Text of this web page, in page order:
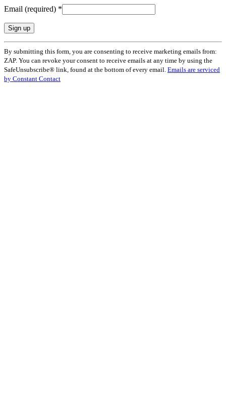
Email (required) *
Constant
Contact
Use.
Please
leave
By submitting this form, you are consenting to receive marketing emails from:
ZAP. You can revoke your consent to receive emails at any time by using the
SafeUnsubscribe® link, found at the bottom of every email. Emails are serviced
by Constant Contact